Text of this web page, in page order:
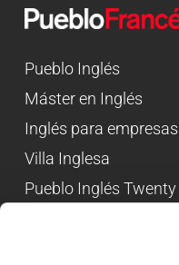
Pueblo Inglés
Máster en Inglés
Inglés para empresas
Villa Inglesa
Pueblo Inglés Twenty